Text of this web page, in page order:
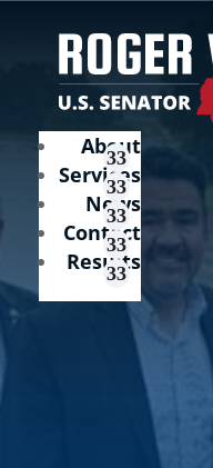
About
Services
News
Contact
Results